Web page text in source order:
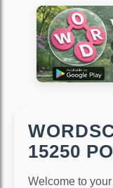
15250
Welcome to